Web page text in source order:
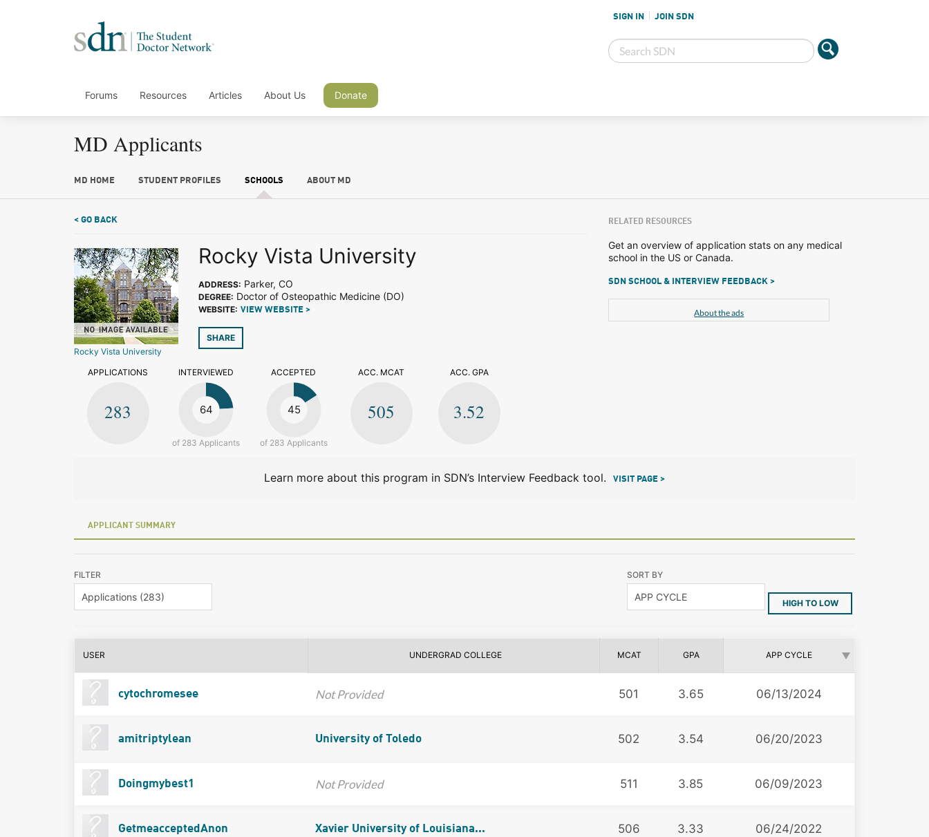
SIGN IN JOIN SDN
Forums Resources Articles About Us Donate
MD Applicants
MD HOME STUDENT PROFILES SCHOOLS ABOUT MD
< GO BACK
Rocky Vista University
Rocky Vista University
ADDRESS: Parker, CO
DEGREE: Doctor of Osteopathic Medicine (DO)
WEBSITE: VIEW WEBSITE >
SHARE
APPLICATIONS
283
INTERVIEWED
64
of 283 Applicants
ACCEPTED
45
of 283 Applicants
ACC. MCAT
505
ACC. GPA
3.52
RELATED RESOURCES
Get an overview of application stats on any medical
school in the US or Canada.
SDN SCHOOL & INTERVIEW FEEDBACK >
About the ads
Learn more about this program in SDN’s Interview Feedback tool. VISIT PAGE >
APPLICANT SUMMARY
FILTER SORT BY
HIGH TO LOW
USER UNDERGRAD COLLEGE MCAT GPA APP CYCLE
cytochromesee Not Provided 501 3.65 06/13/2024
amitriptylean University of Toledo 502 3.54 06/20/2023
Doingmybest1 Not Provided 511 3.85 06/09/2023
GetmeacceptedAnon Xavier University of Louisiana... 506 3.33 06/24/2022